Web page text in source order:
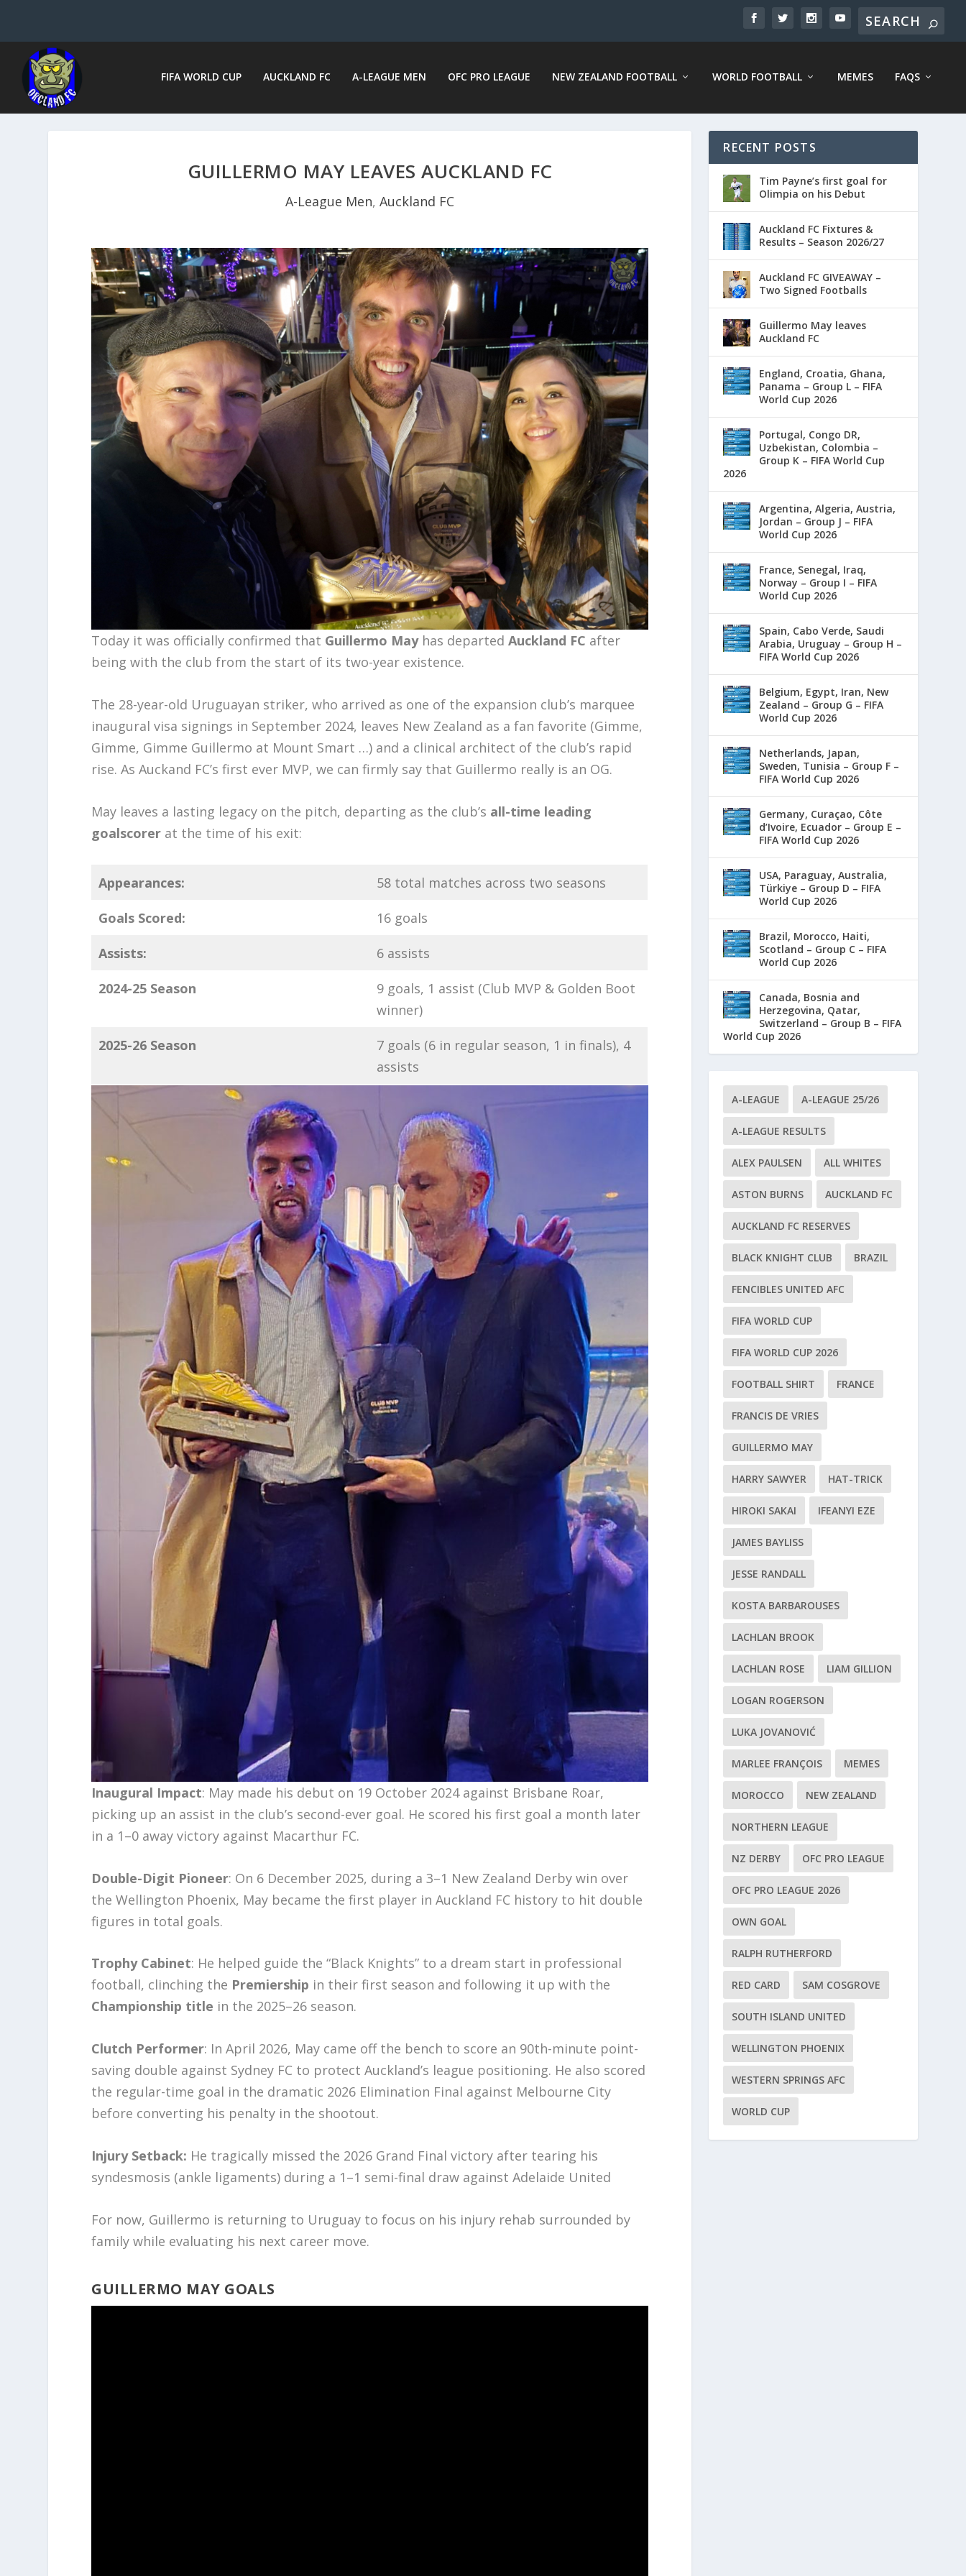
FIFA WORLD CUP AUCKLAND FC A-LEAGUE MEN OFC PRO LEAGUE NEW ZEALAND FOOTBALL WORLD FOOTBALL MEMES FAQS
GUILLERMO MAY LEAVES AUCKLAND FC
A-League Men,Auckland FC
Today it was officially confirmed that Guillermo Mayhas departedAuckland FC after
being with the club from the start of its two-year existence.
The 28-year-old Uruguayan striker, who arrived as one of the expansion club’s marquee
inaugural visa signings in September 2024, leaves New Zealand as a fan favorite (Gimme,
Gimme, Gimme Guillermo at Mount Smart …) and a clinical architect of the club’s rapid
rise. As Auckand FC’s first ever MVP, we can firmly say that Guillermo really is an OG.
May leaves a lasting legacy on the pitch, departing as the club’s all-time leading
goalscorer at the time of his exit:
Appearances: 58 total matches across two seasons
Goals Scored: 16 goals
Assists: 6 assists
2024-25 Season
9 goals, 1 assist (Club MVP & Golden Boot
winner)
2025-26 Season
7 goals (6 in regular season, 1 in finals), 4
assists
Inaugural Impact: May made his debut on 19 October 2024 against Brisbane Roar,
picking up an assist in the club’s second-ever goal. He scored his first goal a month later
in a 1–0 away victory against Macarthur FC.
Double-Digit Pioneer: On 6 December 2025, during a 3–1 New Zealand Derby win over
the Wellington Phoenix, May became the first player in Auckland FC history to hit double
figures in total goals.
Trophy Cabinet: He helped guide the “Black Knights” to a dream start in professional
football, clinching the Premiership in their first season and following it up with the
Championship title in the 2025–26 season.
Clutch Performer: In April 2026, May came off the bench to score an 90th-minute point-
saving double against Sydney FC to protect Auckland’s league positioning. He also scored
the regular-time goal in the dramatic 2026 Elimination Final against Melbourne City
before converting his penalty in the shootout.
Injury Setback: He tragically missed the 2026 Grand Final victory after tearing his
syndesmosis (ankle ligaments) during a 1–1 semi-final draw against Adelaide United
For now, Guillermo is returning to Uruguay to focus on his injury rehab surrounded by
family while evaluating his next career move.
GUILLERMO MAY GOALS
RECENT POSTS
Tim Payne’s first goal for
Olimpia on his Debut
Auckland FC Fixtures &
Results – Season 2026/27
Auckland FC GIVEAWAY –
Two Signed Footballs
Guillermo May leaves
Auckland FC
England, Croatia, Ghana,
Panama – Group L – FIFA
World Cup 2026
Portugal, Congo DR,
Uzbekistan, Colombia –
Group K – FIFA World Cup
2026
Argentina, Algeria, Austria,
Jordan – Group J – FIFA
World Cup 2026
France, Senegal, Iraq,
Norway – Group I – FIFA
World Cup 2026
Spain, Cabo Verde, Saudi
Arabia, Uruguay – Group H –
FIFA World Cup 2026
Belgium, Egypt, Iran, New
Zealand – Group G – FIFA
World Cup 2026
Netherlands, Japan,
Sweden, Tunisia – Group F –
FIFA World Cup 2026
Germany, Curaçao, Côte
d’Ivoire, Ecuador – Group E –
FIFA World Cup 2026
USA, Paraguay, Australia,
Türkiye – Group D – FIFA
World Cup 2026
Brazil, Morocco, Haiti,
Scotland – Group C – FIFA
World Cup 2026
Canada, Bosnia and
Herzegovina, Qatar,
Switzerland – Group B – FIFA
World Cup 2026
A-LEAGUE A-LEAGUE 25/26
A-LEAGUE RESULTS
ALEX PAULSEN ALL WHITES
ASTON BURNS AUCKLAND FC
AUCKLAND FC RESERVES
BLACK KNIGHT CLUB BRAZIL
FENCIBLES UNITED AFC
FIFA WORLD CUP
FIFA WORLD CUP 2026
FOOTBALL SHIRT FRANCE
FRANCIS DE VRIES
GUILLERMO MAY
HARRY SAWYER HAT-TRICK
HIROKI SAKAI IFEANYI EZE
JAMES BAYLISS
JESSE RANDALL
KOSTA BARBAROUSES
LACHLAN BROOK
LACHLAN ROSE LIAM GILLION
LOGAN ROGERSON
LUKA JOVANOVIĆ
MARLEE FRANÇOIS MEMES
MOROCCO NEW ZEALAND
NORTHERN LEAGUE
NZ DERBY OFC PRO LEAGUE
OFC PRO LEAGUE 2026
OWN GOAL
RALPH RUTHERFORD
RED CARD SAM COSGROVE
SOUTH ISLAND UNITED
WELLINGTON PHOENIX
WESTERN SPRINGS AFC
WORLD CUP